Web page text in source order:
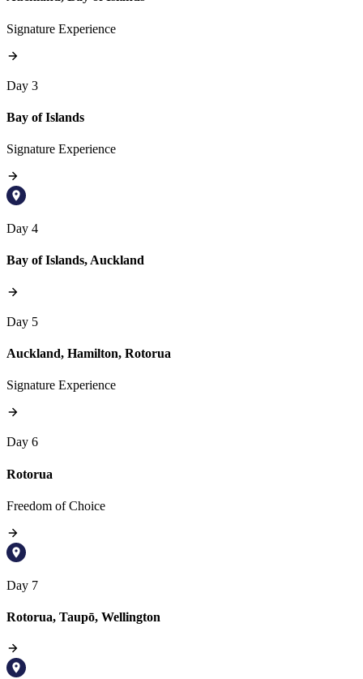
Signature Experience
Day 3
Bay of Islands
Signature Experience
Day 4
Bay of Islands, Auckland
Day 5
Auckland, Hamilton, Rotorua
Signature Experience
Day 6
Rotorua
Freedom of Choice
Day 7
Rotorua, Taupō, Wellington